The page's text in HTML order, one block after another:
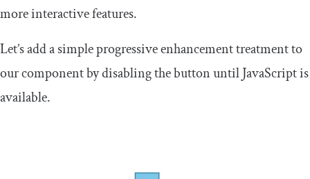
more interactive features.
Let’s add a simple progressive enhancement treatment to
our component by disabling the button until JavaScript is
available.